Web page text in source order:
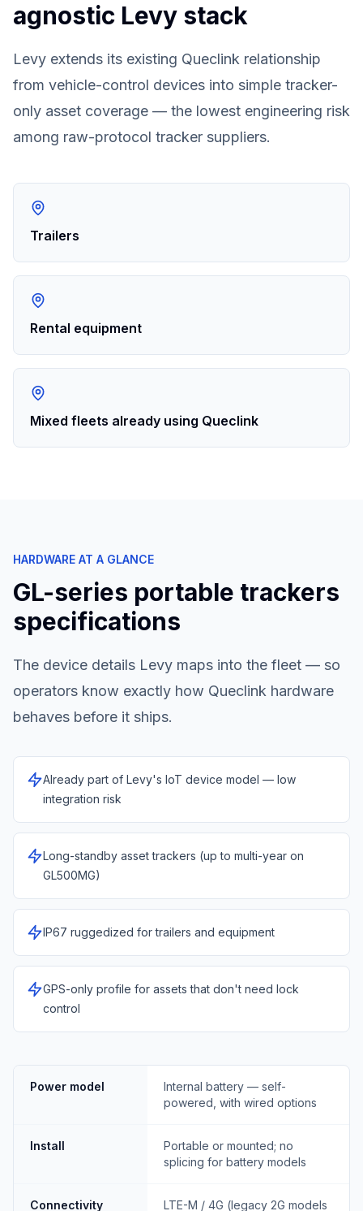
agnostic Levy stack
Levy extends its existing Queclink relationship
from vehicle-control devices into simple tracker-
only asset coverage — the lowest engineering risk
among raw-protocol tracker suppliers.
Trailers
Rental equipment
Mixed fleets already using Queclink
HARDWARE AT A GLANCE
GL-series portable trackers
specifications
The device details Levy maps into the fleet — so
operators know exactly how Queclink hardware
behaves before it ships.
Already part of Levy's IoT device model — low
integration risk
Long-standby asset trackers (up to multi-year on
GL500MG)
IP67 ruggedized for trailers and equipment
GPS-only profile for assets that don't need lock
control
Power model
Internal battery — self-
powered, with wired options
Install
Portable or mounted; no
splicing for battery models
Connectivity LTE-M / 4G (legacy 2G models